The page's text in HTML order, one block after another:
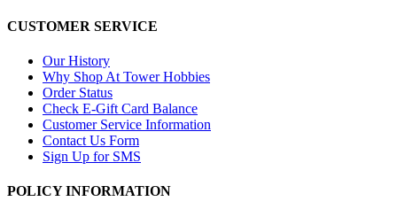
CUSTOMER SERVICE
Our History
Why Shop At Tower Hobbies
Order Status
Check E-Gift Card Balance
Customer Service Information
Contact Us Form
Sign Up for SMS
POLICY INFORMATION